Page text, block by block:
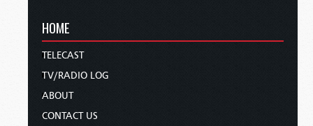
HOME
TELECAST
TV/RADIO LOG
ABOUT
CONTACT US